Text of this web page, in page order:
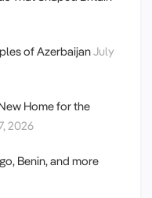
of AzerbaijanJuly
Home for the
2026
Benin, and more